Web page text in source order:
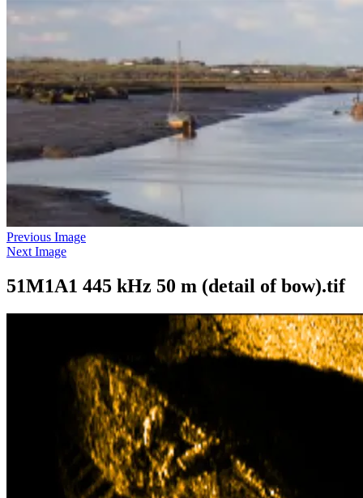
Previous Image
Next Image
51M1A1 445 kHz 50 m (detail of bow).tif